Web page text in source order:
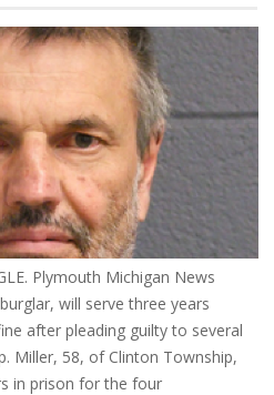
Plymouth Michigan News
will serve three years
after pleading guilty to several
Miller, 58, of Clinton Township,
in prison for the four